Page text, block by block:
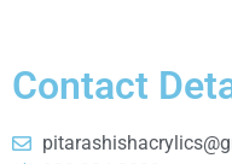
Contact